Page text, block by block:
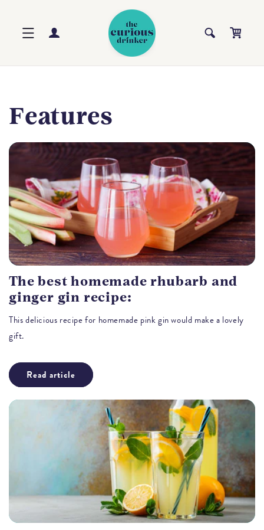
Log
in
Cart
Features
The best homemade rhubarb and
ginger gin recipe:
This delicious recipe for homemade pink gin would make a lovely
gift.
Read article